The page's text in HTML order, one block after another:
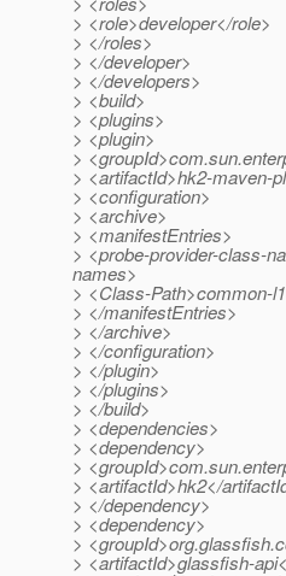
> <role>developer</role>
> </roles>
> </developer>
> </developers>
> <build>
> <plugins>
> <plugin>
>
> <artifactId>hk2-maven-
> <configuration>
> <archive>
> <manifestEntries>
> <probe-provider-class-
names>
> <Class-Path>common-
> </manifestEntries>
> </archive>
> </configuration>
> </plugin>
> </plugins>
> </build>
> <dependencies>
> <dependency>
>
> <artifactId>hk2</
> </dependency>
> <dependency>
>
> <artifactId>glassfish-